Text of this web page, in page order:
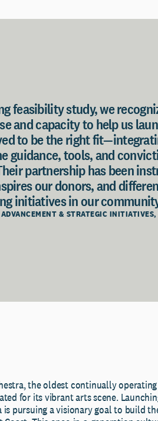
feasibility study, we
and capacity to help us
to be the right
guidance, tools, and
partnership has been
our donors, and
initiatives in our
& STRATEGIC INITIATIVES,
the oldest continually
for its vibrant arts scene.
is pursuing a visionary goal to build